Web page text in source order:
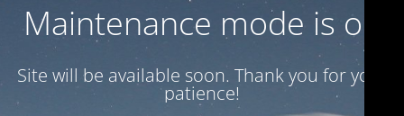
Maintenance mode is on
Site will be available soon. Thank you for your
patience!